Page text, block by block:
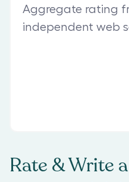
Aggregate rating
independent web
Rate & Write